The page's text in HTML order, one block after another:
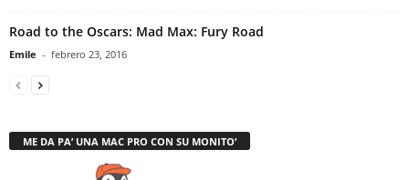
Road to the Oscars: Mad Max: Fury Road
Emile - febrero 23, 2016
ME DA PA’ UNA MAC PRO CON SU MONITO’